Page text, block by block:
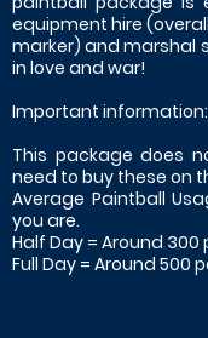
equipment hire
marker) and marshal
in love and war!
Important information:
This package does
need to buy these on
Average Paintball
you are.
Half Day = Around
Full Day = Around 500